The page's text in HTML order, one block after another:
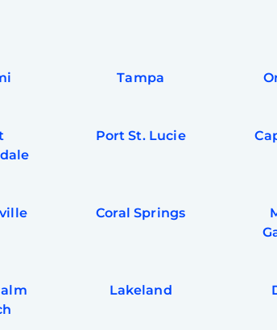
Tampa
Port St. Lucie
Coral Springs
Lakeland